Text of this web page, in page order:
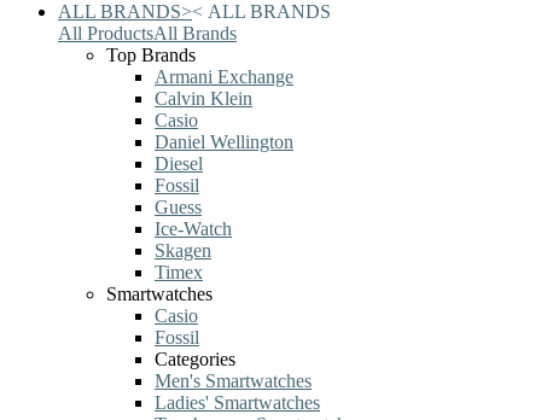
ALL BRANDS>< ALL BRANDS
All ProductsAll Brands
Top Brands
Armani Exchange
Calvin Klein
Casio
Daniel Wellington
Diesel
Fossil
Guess
Ice-Watch
Skagen
Timex
Smartwatches
Casio
Fossil
Categories
Men's Smartwatches
Ladies' Smartwatches